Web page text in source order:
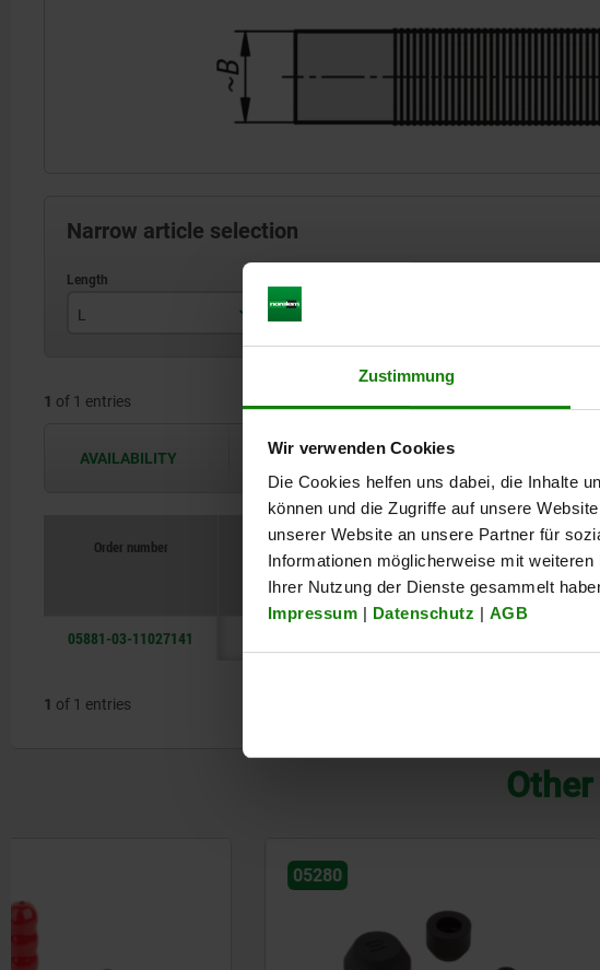
Zustimmung
Wir verwenden Cookies
Die Cookies helfen uns dabei, die Inhalte
können und die Zugriffe auf unsere
unserer Website an unsere Partner für
Informationen möglicherweise mit
Ihrer Nutzung der Dienste gesammelt
Impressum | Datenschutz | AGB
Narrow article selection
L H
1 of 1 entries
AVAILABILITY The availabilities are updated several times a day at
Order number
L
H1
05881-03-11027141
1 of 1 entries